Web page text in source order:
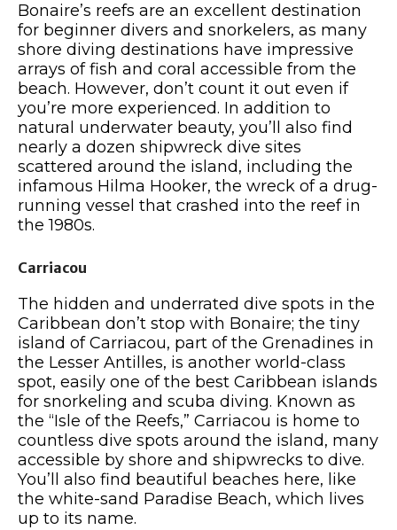
Bonaire’s reefs are an excellent destination
for beginner divers and snorkelers, as many
shore diving destinations have impressive
arrays of fish and coral accessible from the
beach. However, don’t count it out even if
you’re more experienced. In addition to
natural underwater beauty, you’ll also find
nearly a dozen shipwreck dive sites
scattered around the island, including the
infamous Hilma Hooker, the wreck of a drug-
running vessel that crashed into the reef in
the 1980s.
Carriacou
The hidden and underrated dive spots in the
Caribbean don’t stop with Bonaire; the tiny
island of Carriacou, part of the Grenadines in
the Lesser Antilles, is another world-class
spot, easily one of the best Caribbean islands
for snorkeling and scuba diving. Known as
the “Isle of the Reefs,” Carriacou is home to
countless dive spots around the island, many
accessible by shore and shipwrecks to dive.
You’ll also find beautiful beaches here, like
the white-sand Paradise Beach, which lives
up to its name.